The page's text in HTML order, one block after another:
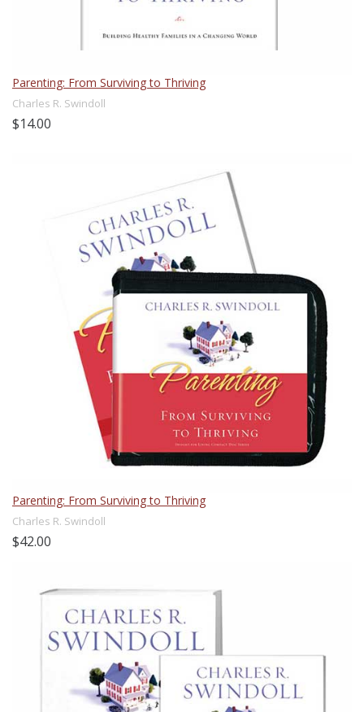
Parenting: From Surviving to Thriving
Charles R. Swindoll
$14.00
Parenting: From Surviving to Thriving
Charles R. Swindoll
$42.00